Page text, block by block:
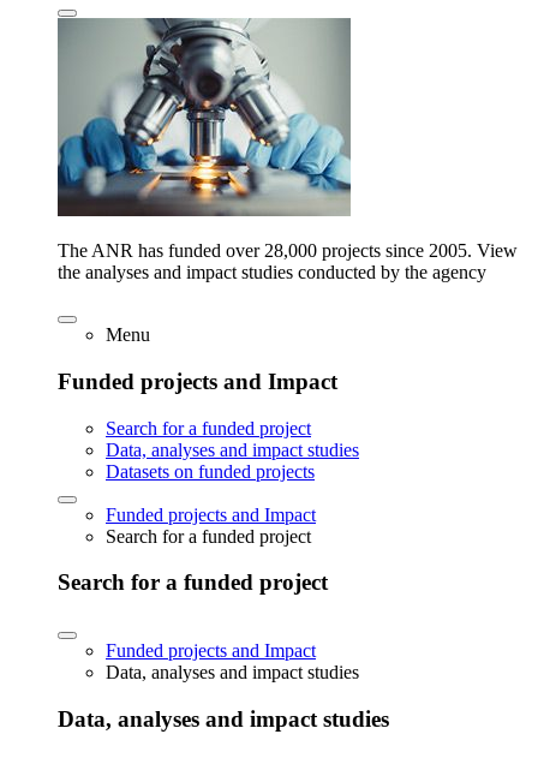
The ANR has funded over 28,000 projects since 2005. View
the analyses and impact studies conducted by the agency
Menu
Funded projects and Impact
Search for a funded project
Data, analyses and impact studies
Datasets on funded projects
Funded projects and Impact
Search for a funded project
Search for a funded project
Funded projects and Impact
Data, analyses and impact studies
Data, analyses and impact studies